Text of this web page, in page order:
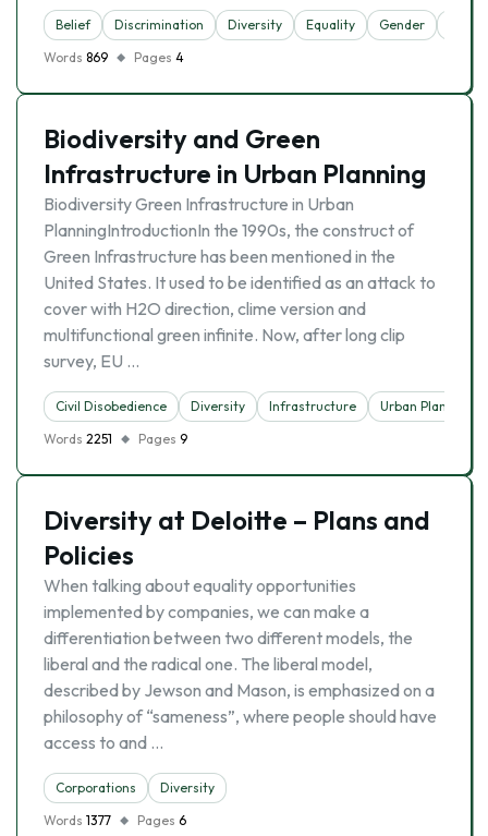
Belief Discrimination Diversity Equality Gender
Words 869 Pages 4
Biodiversity and Green
Infrastructure in Urban Planning
Biodiversity Green Infrastructure in Urban
PlanningIntroductionIn the 1990s, the construct of
Green Infrastructure has been mentioned in the
United States. It used to be identified as an attack to
cover with H2O direction, clime version and
multifunctional green infinite. Now, after long clip
survey, EU …
Civil Disobedience Diversity Infrastructure
Urban Planning
Words 2251 Pages 9
Diversity at Deloitte – Plans and
Policies
When talking about equality opportunities
implemented by companies, we can make a
differentiation between two different models, the
liberal and the radical one. The liberal model,
described by Jewson and Mason, is emphasized on a
philosophy of “sameness”, where people should have
access to and …
Corporations
Diversity
Words 1377 Pages 6